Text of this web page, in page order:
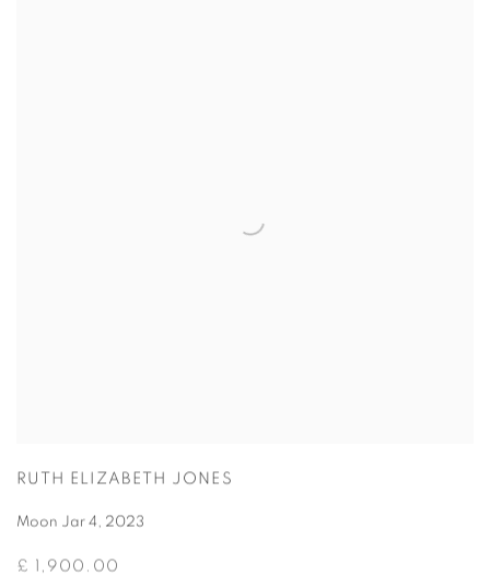
RUTH ELIZABETH JONES
Moon Jar 4 2023
£ 1,900.00